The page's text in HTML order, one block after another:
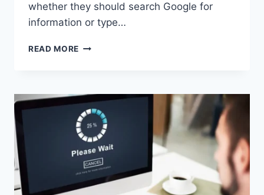
whether they should search Google for
information or type…
READ MORE SEARCH
A
URL:
WHICH
ONE
SHOULD
YOU
USE
IN